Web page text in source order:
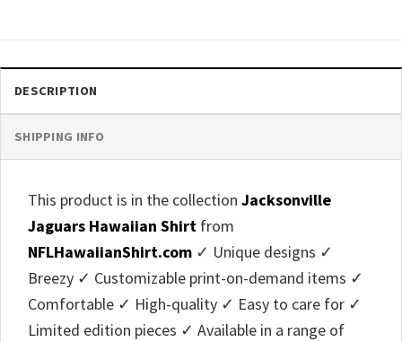
DESCRIPTION
SHIPPING INFO
This product is in the collection Jacksonville
Jaguars Hawaiian Shirt from
NFLHawaiianShirt.com ✓ Unique designs ✓
Breezy ✓ Customizable print-on-demand items ✓
Comfortable ✓ High-quality ✓ Easy to care for ✓
Limited edition pieces ✓ Available in a range of